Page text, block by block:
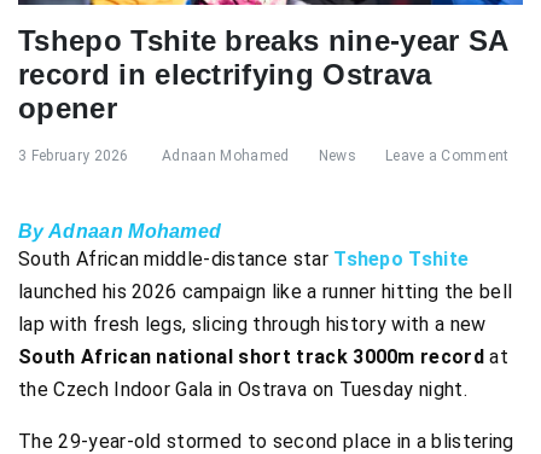
Tshepo Tshite breaks nine-year SA
record in electrifying Ostrava
opener
3 February 2026 Adnaan Mohamed News Leave a Comment
By Adnaan Mohamed
South African middle-distance star Tshepo Tshite
launched his 2026 campaign like a runner hitting the bell
lap with fresh legs, slicing through history with a new
South African national short track 3000m recordat
the Czech Indoor Gala in Ostrava on Tuesday night.
The 29-year-old stormed to second place in a blistering